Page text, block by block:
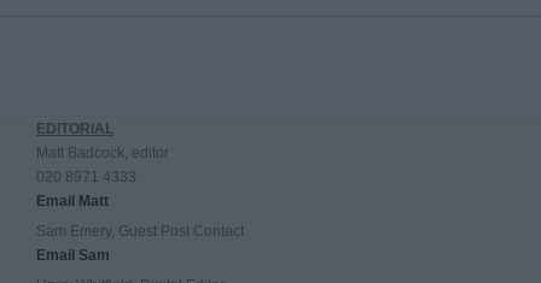
EDITORIAL
Matt Badcock, editor
020 8971 4333
Email Matt
Sam Emery, Guest Post Contact
Email Sam